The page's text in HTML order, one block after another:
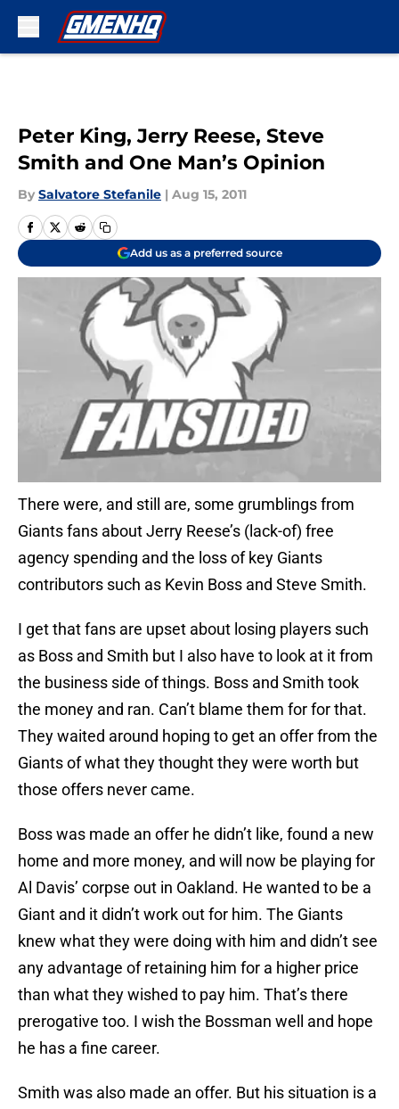
Peter King, Jerry Reese, Steve
Smith and One Man’s Opinion
By Salvatore Stefanile | Aug 15, 2011
Add us as a preferred source
There were, and still are, some grumblings from
Giants fans about Jerry Reese’s (lack-of) free
agency spending and the loss of key Giants
contributors such as Kevin Boss and Steve Smith.
I get that fans are upset about losing players such
as Boss and Smith but I also have to look at it from
the business side of things. Boss and Smith took
the money and ran. Can’t blame them for for that.
They waited around hoping to get an offer from the
Giants of what they thought they were worth but
those offers never came.
Boss was made an offer he didn’t like, found a new
home and more money, and will now be playing for
Al Davis’ corpse out in Oakland. He wanted to be a
Giant and it didn’t work out for him. The Giants
knew what they were doing with him and didn’t see
any advantage of retaining him for a higher price
than what they wished to pay him. That’s there
prerogative too. I wish the Bossman well and hope
he has a fine career.
Smith was also made an offer. But his situation is a